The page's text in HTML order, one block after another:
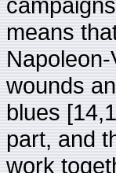
means
wounds
blues
part, and
work